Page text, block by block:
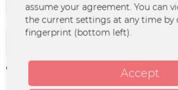
assume your agreement. You can
the current settings at any time by
fingerprint (bottom left).
Accept